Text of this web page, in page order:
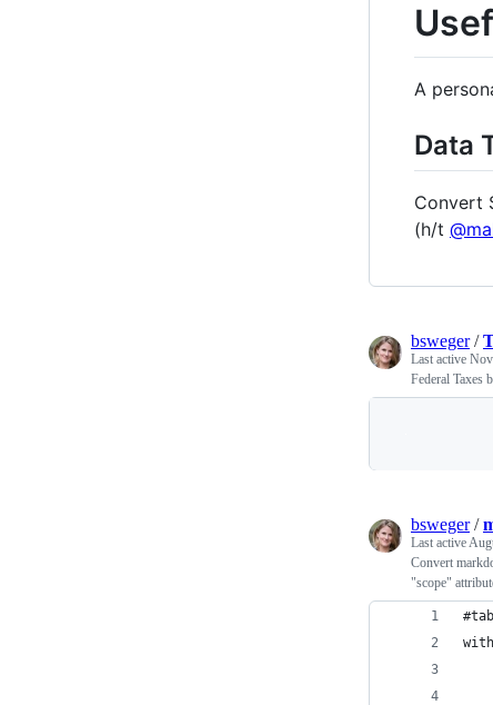
A
Data
Convert
(h/t
bsweger/
Last active
Federal Taxes
bsweger/
Last active
Convert
"scope"